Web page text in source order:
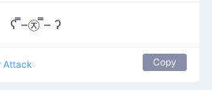
ʕ ̿–㉨ ̿– ʔ
Attack Copy